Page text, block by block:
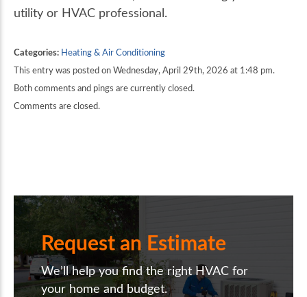
utility or HVAC professional.
Categories: Heating & Air Conditioning
This entry was posted on Wednesday, April 29th, 2026 at 1:48 pm.
Both comments and pings are currently closed.
Comments are closed.
Request an Estimate
We’ll help you find the right HVAC for
your home and budget.